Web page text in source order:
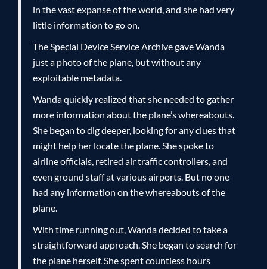
in the vast expanse of the world, and she had very
little information to go on.
The Special Device Service Archive gave Wanda
just a photo of the plane, but without any
exploitable metadata.
Wanda quickly realized that she needed to gather
more information about the plane’s whereabouts.
She began to dig deeper, looking for any clues that
might help her locate the plane. She spoke to
airline officials, retired air traffic controllers, and
even ground staff at various airports. But no one
had any information on the whereabouts of the
plane.
With time running out, Wanda decided to take a
straightforward approach. She began to search for
the plane herself. She spent countless hours